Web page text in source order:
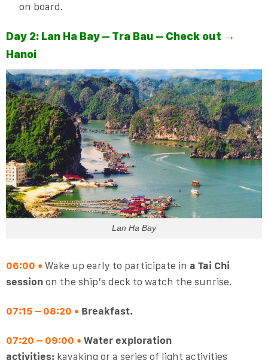
on board.
Day 2: Lan Ha Bay – Tra Bau – Check out →
Hanoi
Lan Ha Bay
06:00 • Wake up early to participate in a Tai Chi
sessionon the ship’s deck to watch the sunrise.
07:15 – 08:20 • Breakfast.
07:20 – 09:00 • Water exploration
activities:kayaking or a series of light activities